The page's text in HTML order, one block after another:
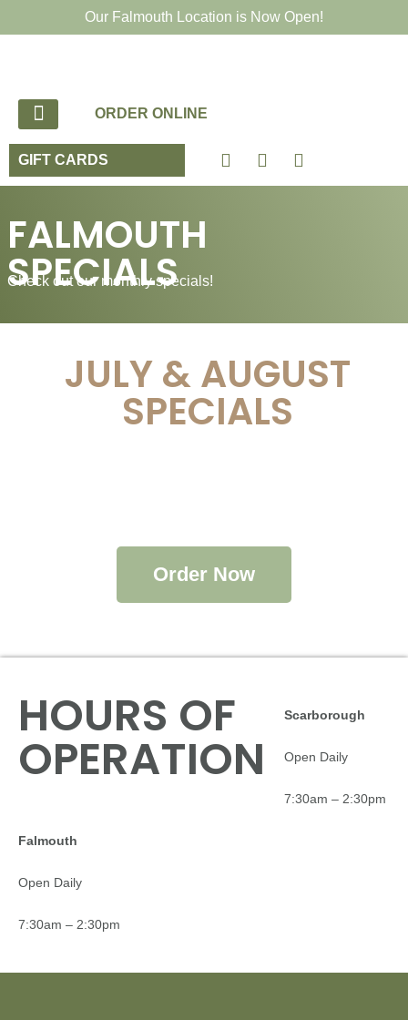
Our Falmouth Location is Now Open!
ORDER ONLINE
GIFT CARDS
FALMOUTH
SPECIALS
Check out our monthly specials!
JULY & AUGUST
SPECIALS
Order Now
HOURS OF
OPERATION
Scarborough
Open Daily
7:30am – 2:30pm
Falmouth
Open Daily
7:30am – 2:30pm